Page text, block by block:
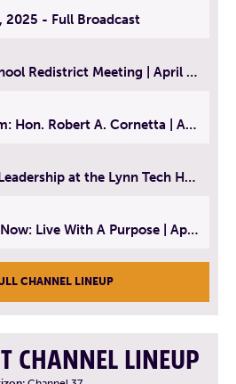
2025 - Full Broadcast
Pickering Middle School Redistrict Meeting | April 30, 2025
The American Dream: Hon. Robert A. Cornetta | April 23, 2025 - Topic: The Practice of Law
History of Success: Leadership at the Lynn Tech Hall of Fame | April 14, 2025
What I Am Reading Now: Live With A Purpose | April 21, 2025 - Book | From Strength to Strength: Finding Success, Happiness, And Deep Purpose in the Second Half of Life
CHANNEL LINEUP
CHANNEL LINEUP